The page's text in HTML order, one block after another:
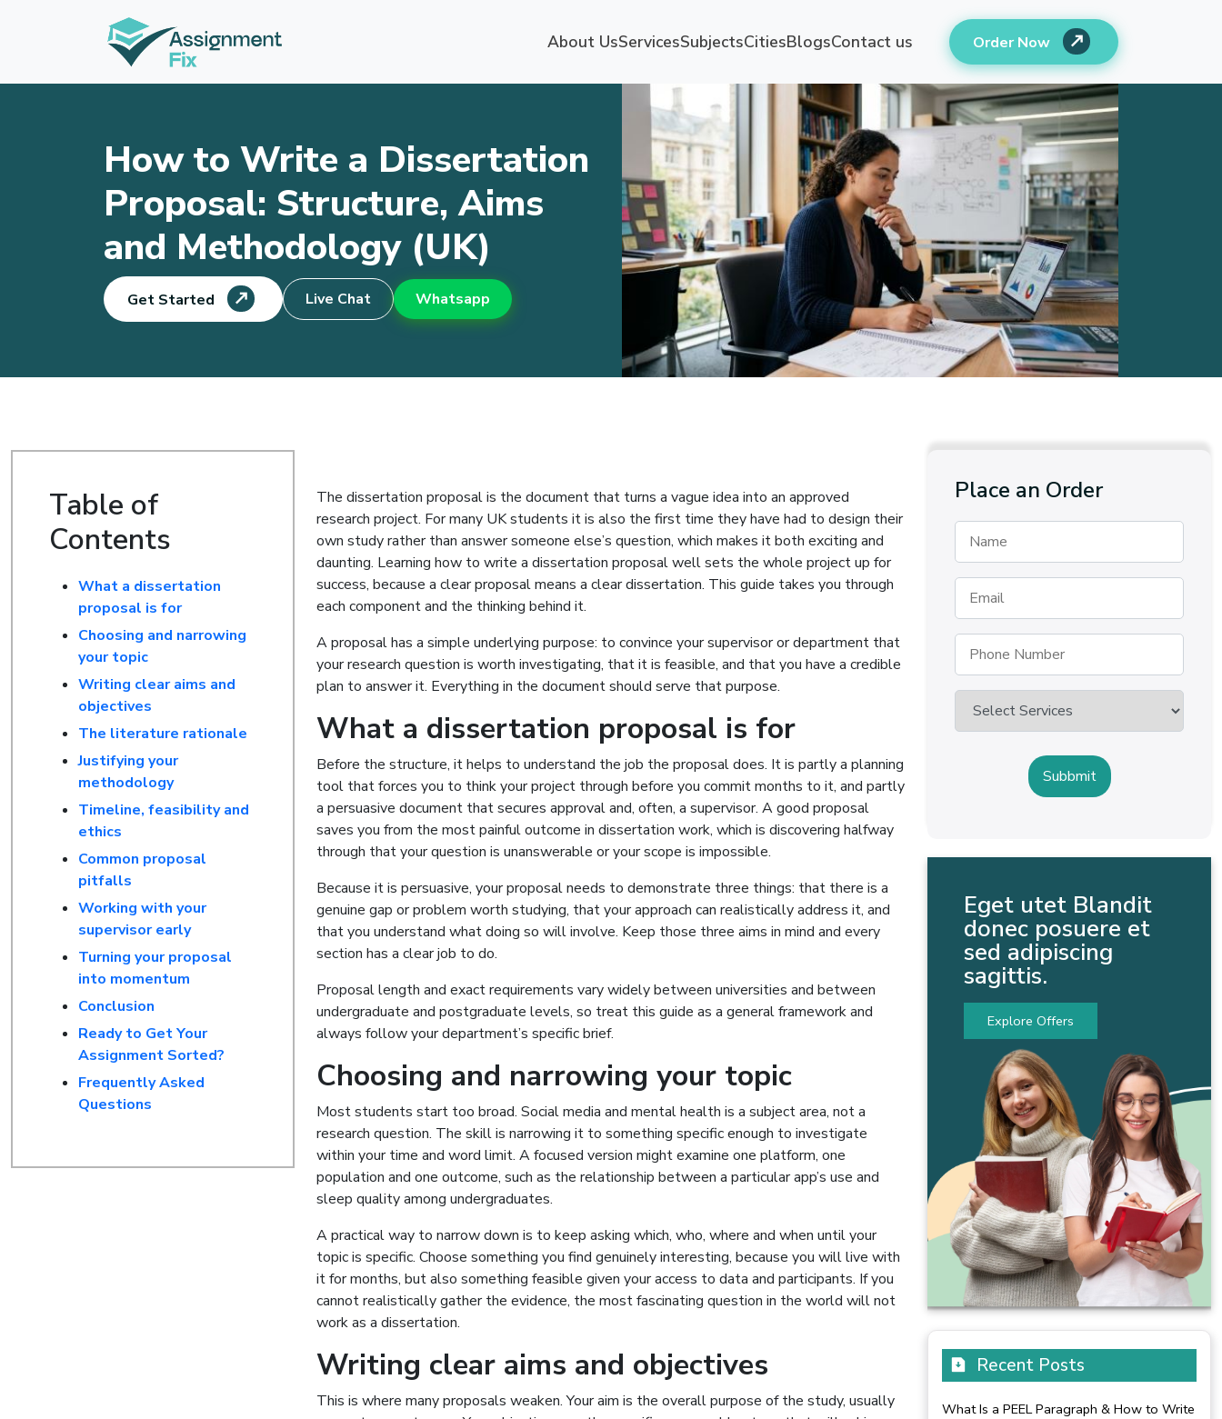
About UsServicesSubjectsCitiesBlogsContact us Order Now
How to Write a Dissertation
Proposal: Structure, Aims
and Methodology (UK)
Get Started Live Chat Whatsapp
Table of
Contents
What a dissertation
proposal is for
Choosing and narrowing
your topic
Writing clear aims and
objectives
The literature rationale
Justifying your
methodology
Timeline, feasibility and
ethics
Common proposal
pitfalls
Working with your
supervisor early
Turning your proposal
into momentum
Conclusion
Ready to Get Your
Assignment Sorted?
Frequently Asked
Questions
The dissertation proposal is the document that turns a vague idea into an approved
research project. For many UK students it is also the first time they have had to design their
own study rather than answer someone else’s question, which makes it both exciting and
daunting. Learning how to write a dissertation proposal well sets the whole project up for
success, because a clear proposal means a clear dissertation. This guide takes you through
each component and the thinking behind it.
A proposal has a simple underlying purpose: to convince your supervisor or department that
your research question is worth investigating, that it is feasible, and that you have a credible
plan to answer it. Everything in the document should serve that purpose.
What a dissertation proposal is for
Before the structure, it helps to understand the job the proposal does. It is partly a planning
tool that forces you to think your project through before you commit months to it, and partly
a persuasive document that secures approval and, often, a supervisor. A good proposal
saves you from the most painful outcome in dissertation work, which is discovering halfway
through that your question is unanswerable or your scope is impossible.
Because it is persuasive, your proposal needs to demonstrate three things: that there is a
genuine gap or problem worth studying, that your approach can realistically address it, and
that you understand what doing so will involve. Keep those three aims in mind and every
section has a clear job to do.
Proposal length and exact requirements vary widely between universities and between
undergraduate and postgraduate levels, so treat this guide as a general framework and
always follow your department’s specific brief.
Choosing and narrowing your topic
Most students start too broad. Social media and mental health is a subject area, not a
research question. The skill is narrowing it to something specific enough to investigate
within your time and word limit. A focused version might examine one platform, one
population and one outcome, such as the relationship between a particular app’s use and
sleep quality among undergraduates.
A practical way to narrow down is to keep asking which, who, where and when until your
topic is specific. Choose something you find genuinely interesting, because you will live with
it for months, but also something feasible given your access to data and participants. If you
cannot realistically gather the evidence, the most fascinating question in the world will not
work as a dissertation.
Writing clear aims and objectives
This is where many proposals weaken. Your aim is the overall purpose of the study, usually
Place an Order
Eget utet Blandit
donec posuere et
sed adipiscing
sagittis.
Explore Offers
Recent Posts
What Is a PEEL Paragraph & How to Write